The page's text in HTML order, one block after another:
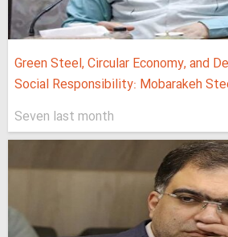
Green Steel, Circular Economy, and
Social Responsibility: Mobarakeh
Seven last month